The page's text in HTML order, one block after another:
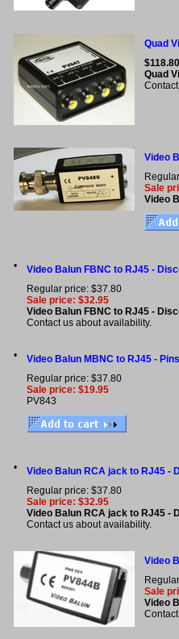
Quad
$118.80
Quad
Video
Sale
Video
•
Video Balun FBNC to RJ45 -
Regular price: $37.80
Sale price: $32.95
Video Balun FBNC to RJ45 -
Contact us about availability.
•
Video Balun MBNC to RJ45 -
Regular price: $37.80
Sale price: $19.95
PV843
•
Video Balun RCA jack to RJ45 -
Regular price: $37.80
Sale price: $32.95
Video Balun RCA jack to RJ45 -
Contact us about availability.
Video
Sale
Video